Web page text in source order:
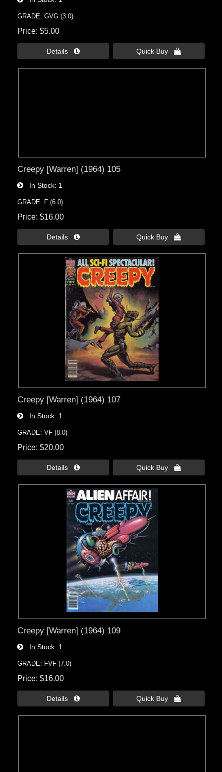
GRADE: GVG (3.0)
Price $5.00
Details  Quick Buy 
Creepy [Warren] (1964) 105
In Stock 1
GRADE: F (6.0)
Price $16.00
Details  Quick Buy 
Creepy [Warren] (1964) 107
In Stock 1
GRADE: VF (8.0)
Price $20.00
Details  Quick Buy 
Creepy [Warren] (1964) 109
In Stock 1
GRADE: FVF (7.0)
Price $16.00
Details  Quick Buy 